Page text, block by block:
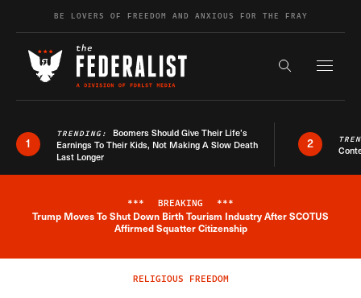
Skip to contentBE LOVERS OF FREEDOM AND ANXIOUS FOR THE FRAY
Search the
1
TRENDING: Boomers Should Give Their Life’s
Earnings To Their Kids, Not Making A Slow Death
Last Longer
2
Breaking News Alert
*** BREAKING ***
Trump Moves To Shut Down Birth Tourism Industry After SCOTUS
Affirmed Squatter Citizenship
RELIGIOUS FREEDOM